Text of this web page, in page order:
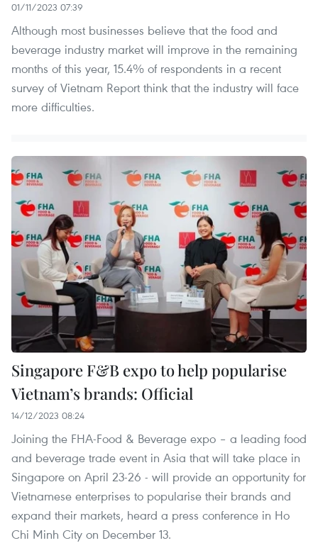
01/11/2023 07:39
Although most businesses believe that the food and
beverage industry market will improve in the remaining
months of this year, 15.4% of respondents in a recent
survey of Vietnam Report think that the industry will face
more difficulties.
Singapore F&B expo to help popularise
Vietnam’s brands: Official
14/12/2023 08:24
Joining the FHA-Food & Beverage expo – a leading food
and beverage trade event in Asia that will take place in
Singapore on April 23-26 - will provide an opportunity for
Vietnamese enterprises to popularise their brands and
expand their markets, heard a press conference in Ho
Chi Minh City on December 13.